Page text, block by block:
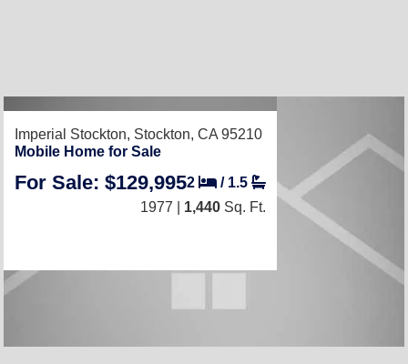
Imperial Stockton, Stockton, CA 95210
Mobile Home for Sale
For Sale: $129,9952 / 1.5
1977 | 1,440 Sq. Ft.